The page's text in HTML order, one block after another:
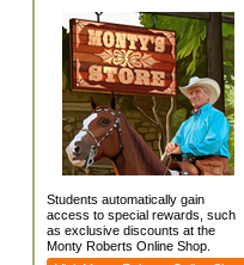
Students automatically gain
access to special rewards, such
as exclusive discounts at the
Monty Roberts Online Shop.